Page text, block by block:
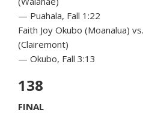
— Puahala, Fall 1:22
Faith Joy Okubo (Moanalua)
(Clairemont)
— Okubo, Fall 3:13
138
FINAL